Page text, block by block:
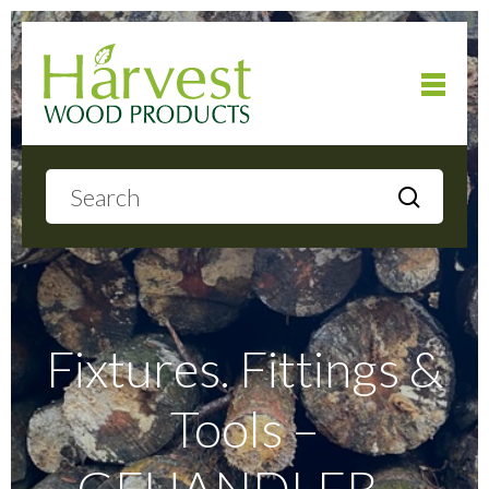
About
Products
Local Delivery
Fixtures. Fittings &
Tools –